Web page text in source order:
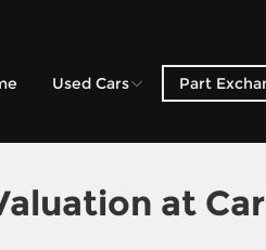
Used Cars Part
Current Vehicle
at